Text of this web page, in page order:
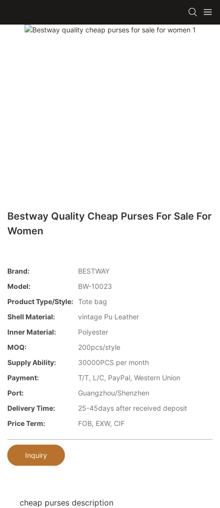
Bestway Quality Cheap Purses For Sale For
Women
Brand:
BESTWAY
Model:
BW-10023
Product Type/style: Tote bag
Shell Material:
vintage Pu Leather
Inner Material:
Polyester
MOQ:
200pcs/style
Supply Ability:
30000PCS per month
Payment:
T/T, L/C, PayPal, Western Union
Port:
Guangzhou/Shenzhen
Delivery Time:
25-45days after received deposit
Price Term:
FOB, EXW, CIF
Inquiry
cheap purses description